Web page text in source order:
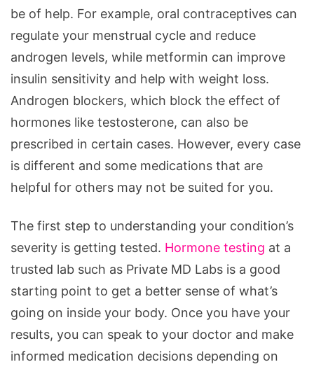
be of help. For example, oral contraceptives can
regulate your menstrual cycle and reduce
androgen levels, while metformin can improve
insulin sensitivity and help with weight loss.
Androgen blockers, which block the effect of
hormones like testosterone, can also be
prescribed in certain cases. However, every case
is different and some medications that are
helpful for others may not be suited for you.
The first step to understanding your condition’s
severity is getting tested. Hormone testing at a
trusted lab such as Private MD Labs is a good
starting point to get a better sense of what’s
going on inside your body. Once you have your
results, you can speak to your doctor and make
informed medication decisions depending on